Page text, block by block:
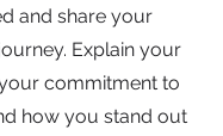
and share your
Explain your
commitment to
how you stand out